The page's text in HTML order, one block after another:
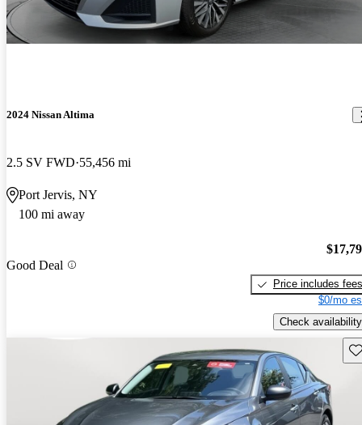
2024 Nissan Altima
2.5 SV FWD 55,456 mi
Port Jervis, NY
100 mi away
Good Deal
Price includes fees
$0/mo
Check availability